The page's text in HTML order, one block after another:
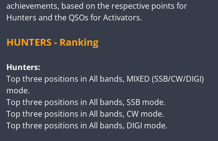
achievements, based on the respective points for
Hunters and the QSOs for Activators.
HUNTERS - Ranking
Hunters:
Top three positions in All bands, MIXED (SSB/CW/DIGI)
mode.
Top three positions in All bands, SSB mode.
Top three positions in All bands, CW mode.
Top three positions in All bands, DIGI mode.